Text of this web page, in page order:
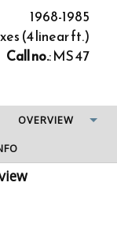
1968-1985
(4 linear ft.)
Call no.: MS 47
OVERVIEW